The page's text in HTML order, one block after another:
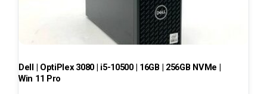
Dell | OptiPlex 3080 | i5-10500 | 16GB | 256GB NVMe |
Win 11 Pro